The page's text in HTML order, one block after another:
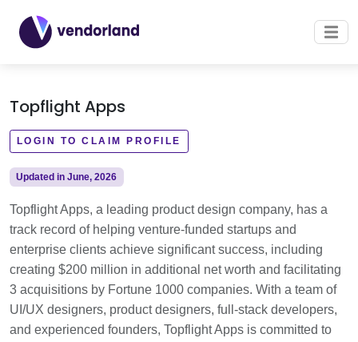
Topflight Apps
LOGIN TO CLAIM PROFILE
Updated in June, 2026
Topflight Apps, a leading product design company, has a
track record of helping venture-funded startups and
enterprise clients achieve significant success, including
creating $200 million in additional net worth and facilitating
3 acquisitions by Fortune 1000 companies. With a team of
UI/UX designers, product designers, full-stack developers,
and experienced founders, Topflight Apps is committed to